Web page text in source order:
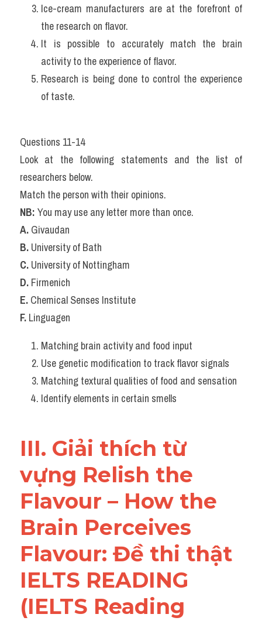
Ice-cream manufacturers are at the forefront of
the research on flavor.
It is possible to accurately match the brain
activity to the experience of flavor.
Research is being done to control the experience
of taste.
Questions 11-14
Look at the following statements and the list of
researchers below.
Match the person with their opinions.
NB: You may use any letter more than once.
A. Givaudan
B. University of Bath
C. University of Nottingham
D. Firmenich
E. Chemical Senses Institute
F. Linguagen
Matching brain activity and food input
Use genetic modification to track flavor signals
Matching textural qualities of food and sensation
Identify elements in certain smells
III. Giải thích từ
vựng Relish the
Flavour – How the
Brain Perceives
Flavour: Đề thi thật
IELTS READING
(IELTS Reading